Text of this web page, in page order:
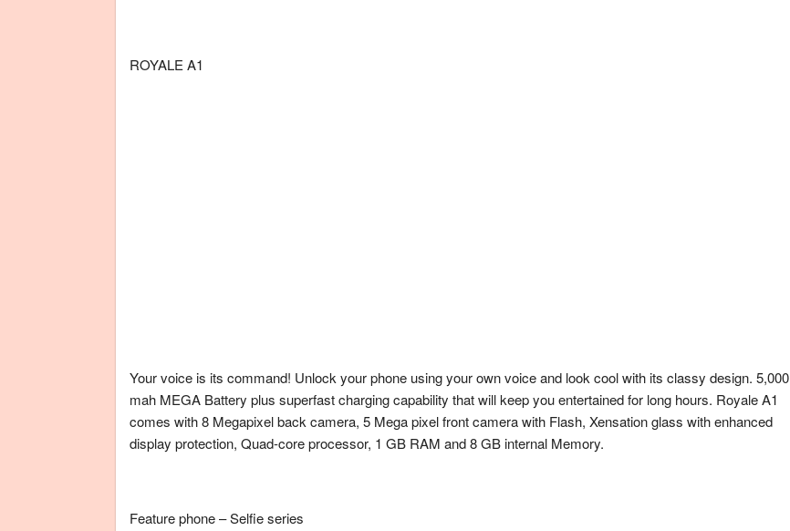
ROYALE A1
Your voice is its command! Unlock your phone using your own voice and look cool with its classy design. 5,000
mah MEGA Battery plus superfast charging capability that will keep you entertained for long hours. Royale A1
comes with 8 Megapixel back camera, 5 Mega pixel front camera with Flash, Xensation glass with enhanced
display protection, Quad-core processor, 1 GB RAM and 8 GB internal Memory.
Feature phone – Selfie series